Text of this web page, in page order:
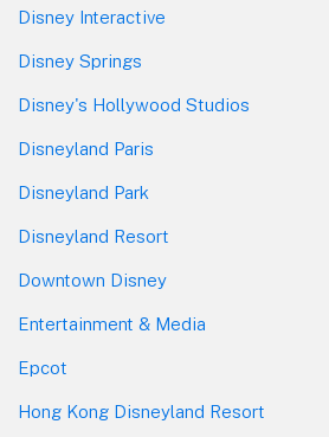
Disney Interactive
Disney Springs
Disney's Hollywood Studios
Disneyland Paris
Disneyland Park
Disneyland Resort
Downtown Disney
Entertainment & Media
Epcot
Hong Kong Disneyland Resort